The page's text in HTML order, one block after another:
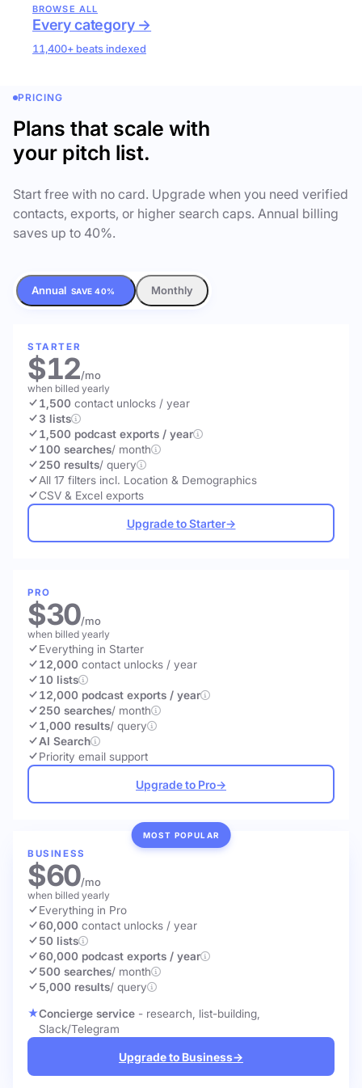
BROWSE ALL
Every category →
11,400+ beats indexed
PRICING
Plans that scale with
your pitch list.
Start free with no card. Upgrade when you need verified
contacts, exports, or higher search caps. Annual billing
saves up to 40%.
Annual SAVE 40% Monthly
STARTER
$12/mo
when billed yearly
1,500 contact unlocks / year
3 lists
1,500 podcast exports / year
100 searches/ month
250 results/ query
All 17 filters incl. Location & Demographics
CSV & Excel exports
Upgrade to Starter→
PRO
$30/mo
when billed yearly
Everything in Starter
12,000 contact unlocks / year
10 lists
12,000 podcast exports / year
250 searches/ month
1,000 results/ query
AI Search
Priority email support
Upgrade to Pro→
MOST POPULAR
BUSINESS
$60/mo
when billed yearly
Everything in Pro
60,000 contact unlocks / year
50 lists
60,000 podcast exports / year
500 searches/ month
5,000 results/ query
Concierge service - research, list-building,
Slack/Telegram
Upgrade to Business→